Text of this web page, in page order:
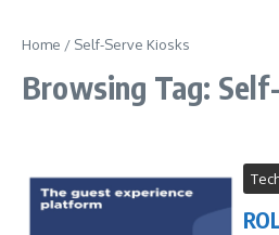
Home / Self-Serve Kiosks
Browsing Tag: